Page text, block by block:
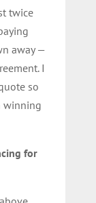
twice
away —
I
so
winning
for